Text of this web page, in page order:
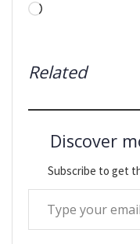
Loading…
Related
Discover
Subscribe to get
Type your email…